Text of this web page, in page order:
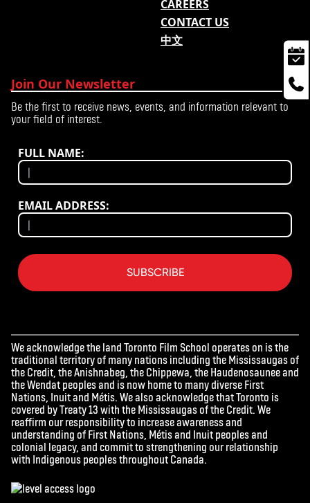
CAREERS
CONTACT US
中文
Join Our Newsletter
Be the first to receive news, events, and information relevant to
your field of interest.
FULL NAME:
EMAIL ADDRESS:
SUBSCRIBE
We acknowledge the land Toronto Film School operates on is the
traditional territory of many nations including the Mississaugas of
the Credit, the Anishnabeg, the Chippewa, the Haudenosaunee and
the Wendat peoples and is now home to many diverse First
Nations, Inuit and Métis. We also acknowledge that Toronto is
covered by Treaty 13 with the Mississaugas of the Credit. We
reaffirm our responsibility to increase awareness and
understanding of First Nations, Métis and Inuit peoples and
colonial legacy, and commit to strengthening our relationship
with Indigenous peoples throughout Canada.